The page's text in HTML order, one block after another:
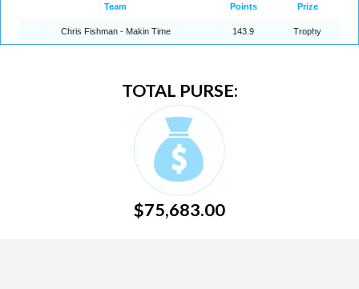
Team Points Prize
Chris Fishman - Makin Time 143.9 Trophy
TOTAL PURSE:
$75,683.00